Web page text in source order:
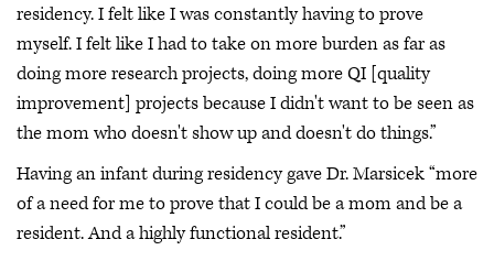
residency. I felt like I was constantly having to prove
myself. I felt like I had to take on more burden as far as
doing more research projects, doing more QI [quality
improvement] projects because I didn't want to be seen as
the mom who doesn't show up and doesn't do things.”
Having an infant during residency gave Dr. Marsicek “more
of a need for me to prove that I could be a mom and be a
resident. And a highly functional resident.”